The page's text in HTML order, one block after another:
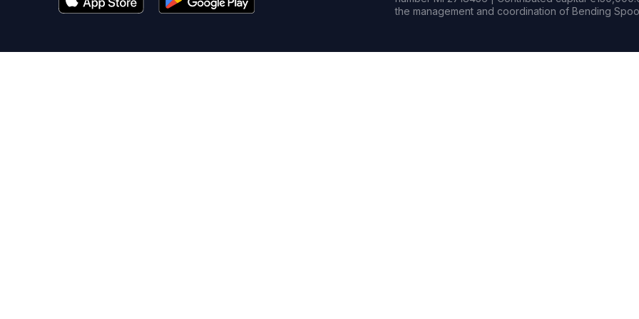
the management and coordination of Bending